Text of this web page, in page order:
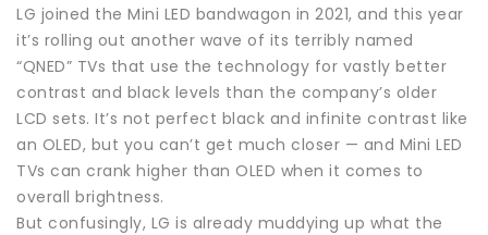
LG joined the Mini LED bandwagon in 2021, and this year
it’s rolling out another wave of its terribly named
“QNED” TVs that use the technology for vastly better
contrast and black levels than the company’s older
LCD sets. It’s not perfect black and infinite contrast like
an OLED, but you can’t get much closer — and Mini LED
TVs can crank higher than OLED when it comes to
overall brightness.
But confusingly, LG is already muddying up what the